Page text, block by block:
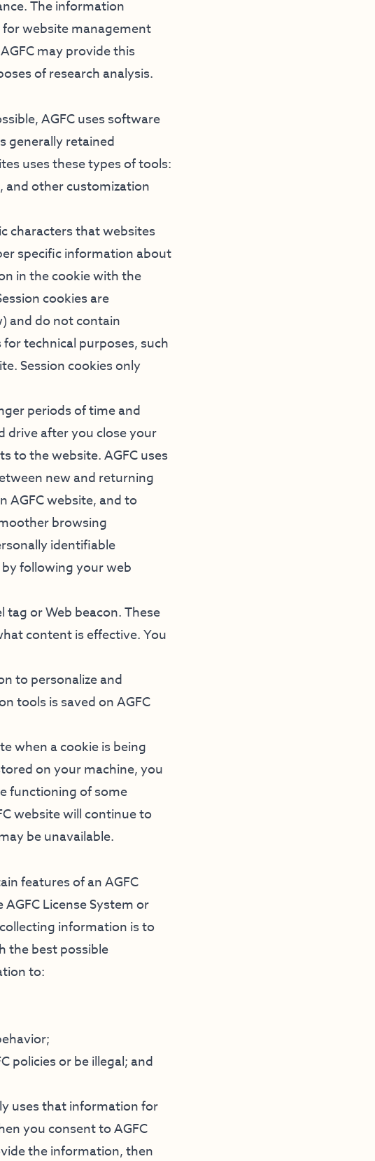
The information
website management
may provide this
of research analysis.
AGFC uses software
generally retained
uses these types of tools:
and other customization
characters that websites
specific information about
in the cookie with the
cookies are
and do not contain
technical purposes, such
Session cookies only
periods of time and
drive after you close your
to the website. AGFC uses
new and returning
AGFC website, and to
browsing
identifiable
following your web
tag or Web beacon. These
content is effective. You
to personalize and
tools is saved on AGFC
when a cookie is being
on your machine, you
functioning of some
website will continue to
be unavailable.
features of an AGFC
License System or
information is to
the best possible
to:
policies or be illegal; and
uses that information for
you consent to AGFC
the information, then